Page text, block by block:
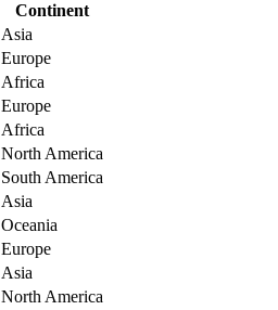
Continent
Asia
Europe
Africa
Europe
Africa
North America
South America
Asia
Oceania
Europe
Asia
North America